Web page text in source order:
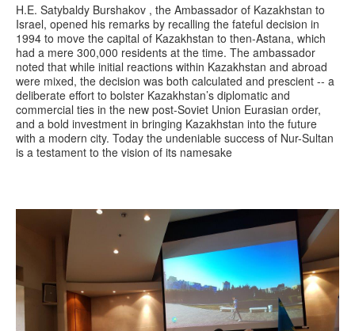
H.E. Satybaldy Burshakov , the Ambassador of Kazakhstan to
Israel, opened his remarks by recalling the fateful decision in
1994 to move the capital of Kazakhstan to then-Astana, which
had a mere 300,000 residents at the time. The ambassador
noted that while initial reactions within Kazakhstan and abroad
were mixed, the decision was both calculated and prescient -- a
deliberate effort to bolster Kazakhstan’s diplomatic and
commercial ties in the new post-Soviet Union Eurasian order,
and a bold investment in bringing Kazakhstan into the future
with a modern city. Today the undeniable success of Nur-Sultan
is a testament to the vision of its namesake